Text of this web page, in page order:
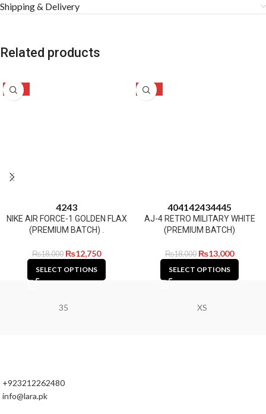
Shipping & Delivery
Related products
-29%
4243
NIKE AIR FORCE-1 GOLDEN FLAX
(PREMIUM BATCH) .
₨18,000 ₨12,750
SELECT OPTIONS
-28%
404142434445
AJ-4 RETRO MILITARY WHITE
(PREMIUM BATCH)
₨18,000 ₨13,000
SELECT OPTIONS
35 XS
+923212262480
info@lara.pk